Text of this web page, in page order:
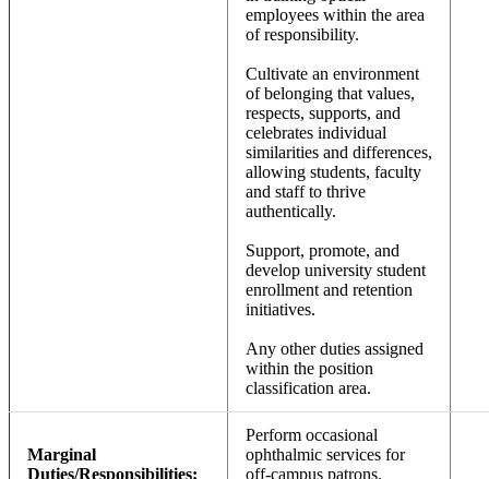
employees within the area
of responsibility.
Cultivate an environment
of belonging that values,
respects, supports, and
celebrates individual
similarities and differences,
allowing students, faculty
and staff to thrive
authentically.
Support, promote, and
develop university student
enrollment and retention
initiatives.
Any other duties assigned
within the position
classification area.
Marginal
Duties/Responsibilities:
Perform occasional
ophthalmic services for
off-campus patrons.